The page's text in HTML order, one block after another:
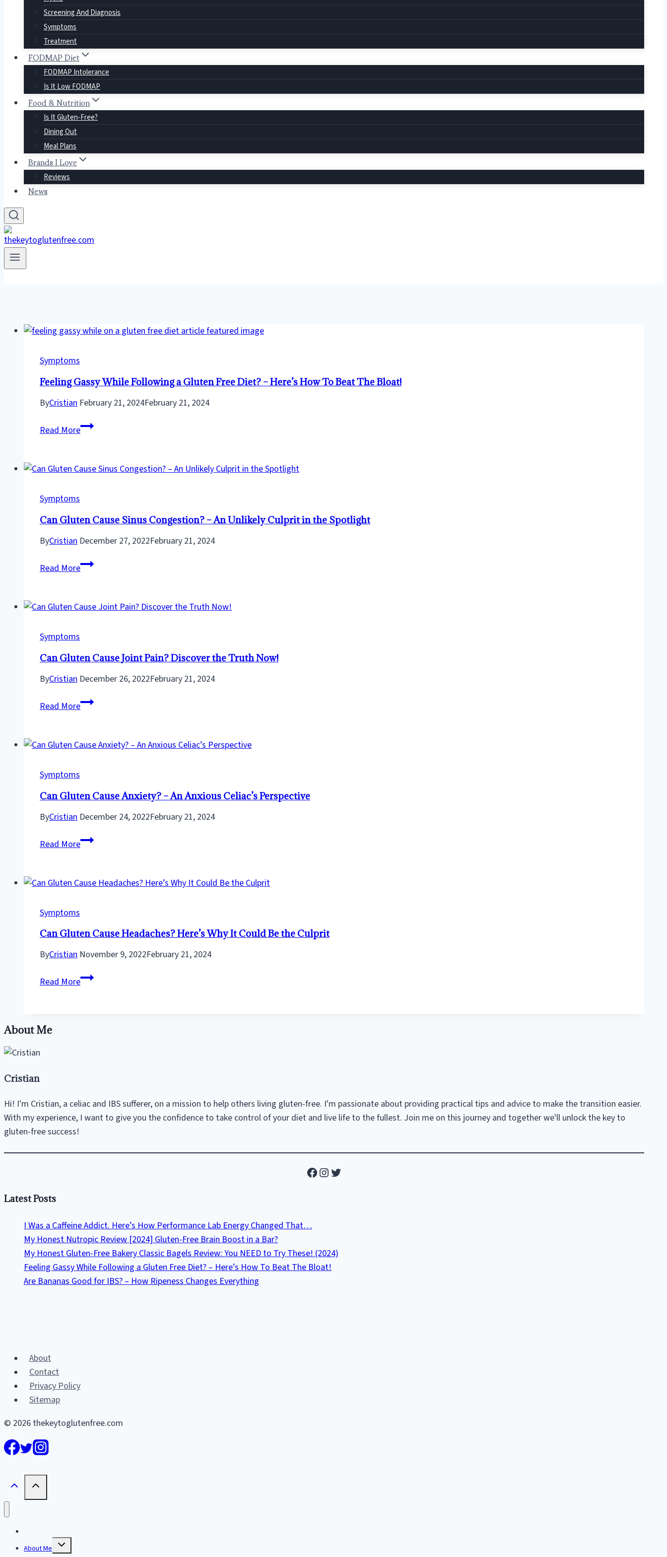
Screening And Diagnosis
Symptoms
Treatment
FODMAP Diet
FODMAP Intolerance
Is It Low FODMAP
Food & Nutrition
Is It Gluten-Free?
Dining Out
Meal Plans
Brands I Love
Reviews
News
Symptoms
Feeling Gassy While Following a Gluten Free Diet? – Here’s How To Beat The Bloat!
ByCristian February 21, 2024February 21, 2024
Read MoreFeeling
Following
Diet?
–
How
The
Symptoms
Can Gluten Cause Sinus Congestion? – An Unlikely Culprit in the Spotlight
ByCristian December 27, 2022February 21, 2024
Read MoreCan
Sinus
Unlikely
Culprit
the
Symptoms
Can Gluten Cause Joint Pain? Discover the Truth Now!
ByCristian December 26, 2022February 21, 2024
Read MoreCan
Joint
Truth
Now!
Symptoms
Can Gluten Cause Anxiety? – An Anxious Celiac’s Perspective
ByCristian December 24, 2022February 21, 2024
Read MoreCan
Anxiety?
Celiac’s
Perspective
Symptoms
Can Gluten Cause Headaches? Here’s Why It Could Be the Culprit
ByCristian November 9, 2022February 21, 2024
Read MoreCan
the
Culprit
About Me
Cristian
Hi! I'm Cristian, a celiac and IBS sufferer, on a mission to help others living gluten-free. I'm passionate about providing practical tips and advice to make the transition easier.
With my experience, I want to give you the confidence to take control of your diet and live life to the fullest. Join me on this journey and together we'll unlock the key to
gluten-free success!
Facebook
Instagram
Twitter
Latest Posts
I Was a Caffeine Addict. Here’s How Performance Lab Energy Changed That…
My Honest Nutropic Review [2024] Gluten-Free Brain Boost in a Bar?
My Honest Gluten-Free Bakery Classic Bagels Review: You NEED to Try These! (2024)
Feeling Gassy While Following a Gluten Free Diet? – Here’s How To Beat The Bloat!
Are Bananas Good for IBS? – How Ripeness Changes Everything
About
Contact
Privacy Policy
Sitemap
© 2026 thekeytoglutenfree.com
About Me
Toggle